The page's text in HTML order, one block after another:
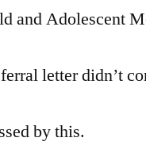
and Adolescent
letter didn’t
by this.